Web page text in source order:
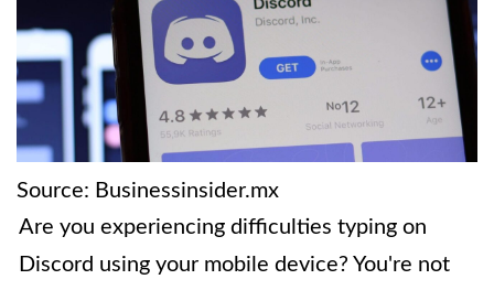
Source: Businessinsider.mx
Are you experiencing difficulties typing on
Discord using your mobile device? You're not